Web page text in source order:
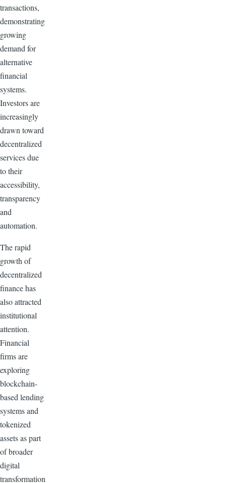
transactions,
demonstrating
growing
demand for
alternative
financial
systems.
Investors are
increasingly
drawn toward
decentralized
services due
to their
accessibility,
transparency
and
automation.
The rapid
growth of
decentralized
finance has
also attracted
institutional
attention.
Financial
firms are
exploring
blockchain-
based lending
systems and
tokenized
assets as part
of broader
digital
transformation